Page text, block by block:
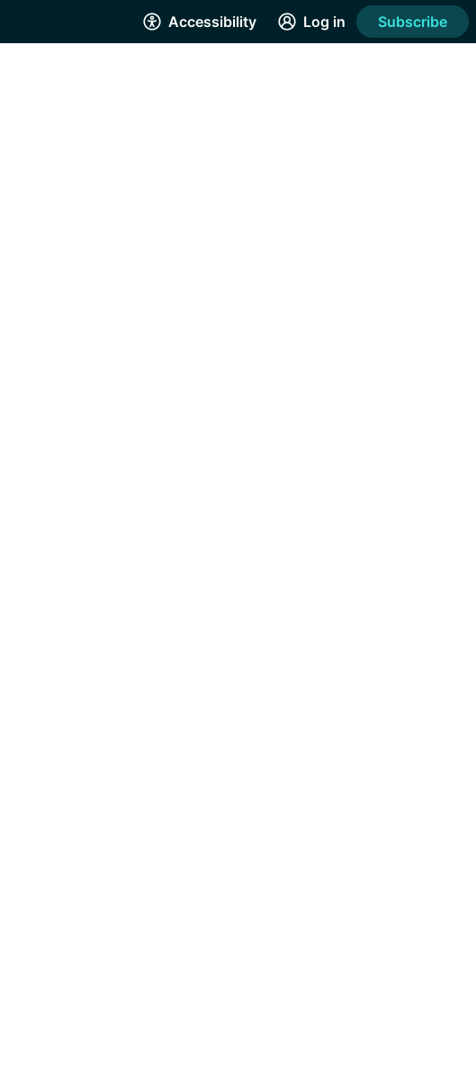
Accessibility Log in Subscribe